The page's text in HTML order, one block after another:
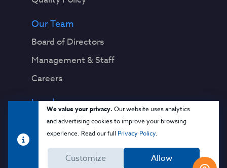
We value your privacy. Our website uses analytics
and advertising cookies to improve your browsing
experience. Read our full Privacy Policy.
Customize Allow
Our Team
Board of Directors
Management & Staff
Careers
Legal
Privacy Notice
Terms & Conditions
Cloud Security Glossary